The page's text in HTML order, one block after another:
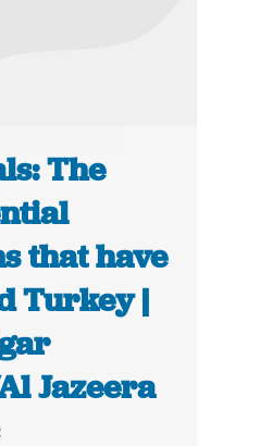
The
that have
Turkey |
Jazeera